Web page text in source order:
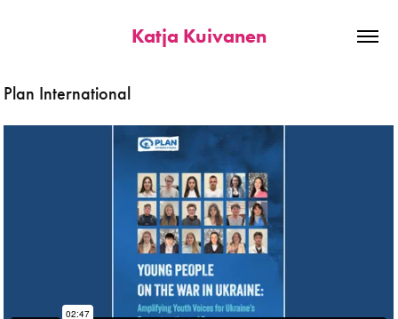
Katja Kuivanen
Plan International